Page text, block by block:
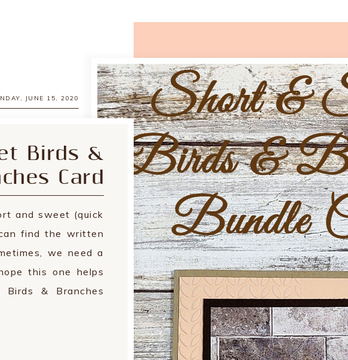
JUNE 15, 2020
Birds &
Card
and sweet (quick
find the written
we need a
this one helps
& Branches